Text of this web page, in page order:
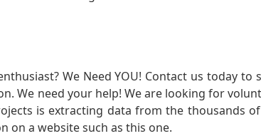
We Need YOU! Contact us today to
We need your help! We are looking for
is extracting data from the thousands
on a website such as this one.